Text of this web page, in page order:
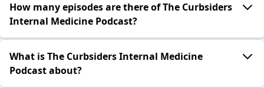
How many episodes are there of The Curbsiders
Internal Medicine Podcast?
What is The Curbsiders Internal Medicine
Podcast about?